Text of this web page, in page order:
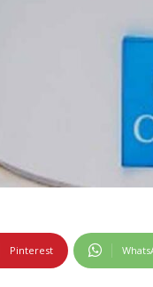
Pinterest